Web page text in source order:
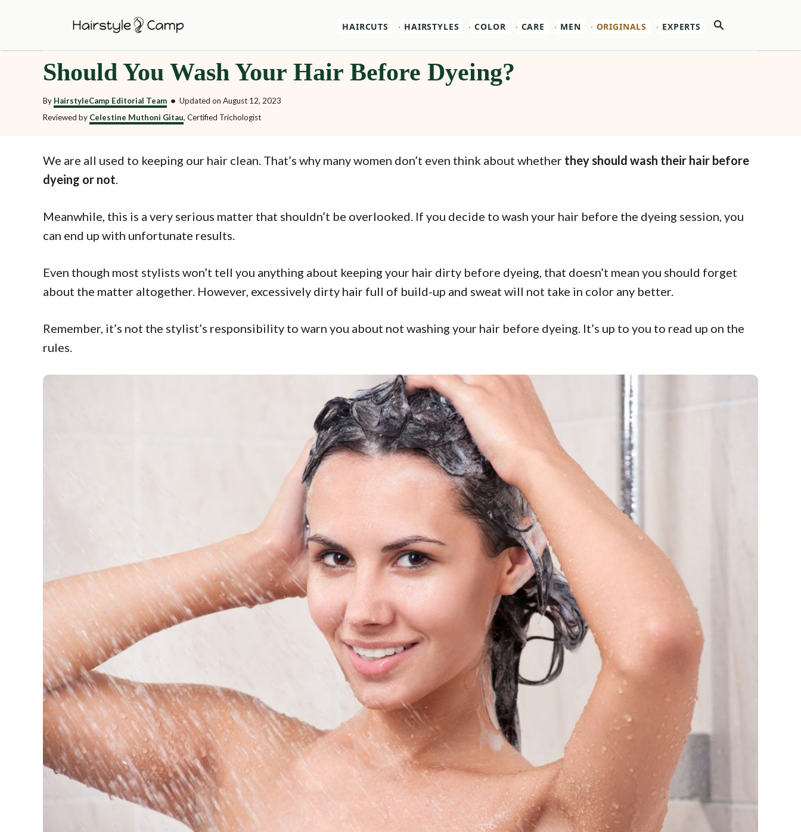
i
Search
HAIRCUTS HAIRSTYLES COLOR CARE MEN ORIGINALS EXPERTS
Should You Wash Your Hair Before Dyeing?
By HairstyleCamp Editorial Team • Updated on August 12, 2023
Reviewed by Celestine Muthoni Gitau, Certified Trichologist
We are all used to keeping our hair clean. That’s why many women don’t even think about whether they should wash their hair before
dyeing or not.
Meanwhile, this is a very serious matter that shouldn’t be overlooked. If you decide to wash your hair before the dyeing session, you
can end up with unfortunate results.
Even though most stylists won’t tell you anything about keeping your hair dirty before dyeing, that doesn’t mean you should forget
about the matter altogether. However, excessively dirty hair full of build-up and sweat will not take in color any better.
Remember, it’s not the stylist’s responsibility to warn you about not washing your hair before dyeing. It’s up to you to read up on the
rules.